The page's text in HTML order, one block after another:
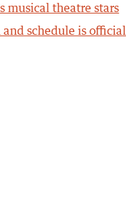
musical theatre stars
schedule is official